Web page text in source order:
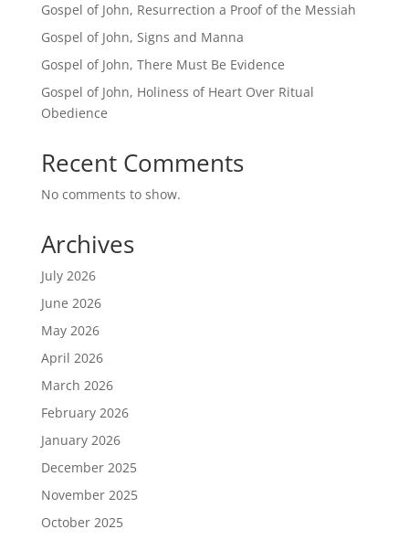
Gospel of John, Resurrection a Proof of the Messiah
Gospel of John, Signs and Manna
Gospel of John, There Must Be Evidence
Gospel of John, Holiness of Heart Over Ritual
Obedience
Recent Comments
No comments to show.
Archives
July 2026
June 2026
May 2026
April 2026
March 2026
February 2026
January 2026
December 2025
November 2025
October 2025